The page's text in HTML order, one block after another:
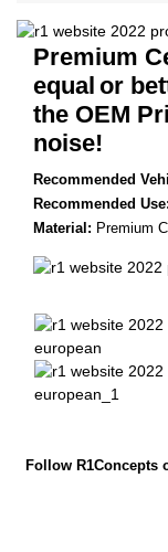
Premium
equal or
the OEM
noise!
Recommended
Recommended Use:
Material: Premium
Follow R1Concepts